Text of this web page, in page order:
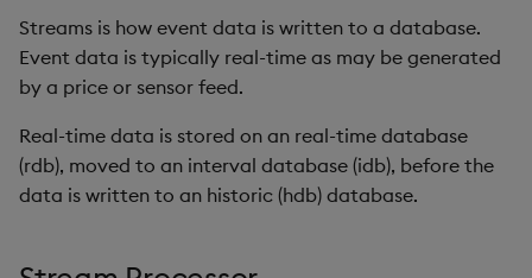
Streams is how event data is written to a database.
Event data is typically real-time as may be generated
by a price or sensor feed.
Real-time data is stored on an real-time database
(rdb), moved to an interval database (idb), before the
data is written to an historic (hdb) database.